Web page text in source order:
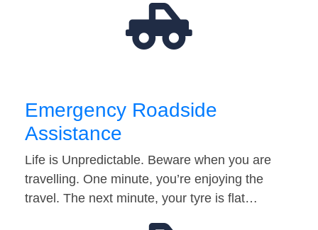
Emergency Roadside
Assistance
Life is Unpredictable. Beware when you are
travelling. One minute, you’re enjoying the
travel. The next minute, your tyre is flat…